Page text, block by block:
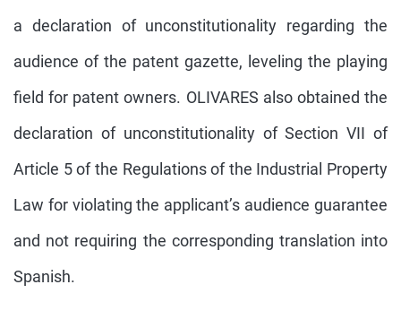
a declaration of unconstitutionality regarding the
audience of the patent gazette, leveling the playing
field for patent owners. OLIVARES also obtained the
declaration of unconstitutionality of Section VII of
Article 5 of the Regulations of the Industrial Property
Law for violating the applicant’s audience guarantee
and not requiring the corresponding translation into
Spanish.